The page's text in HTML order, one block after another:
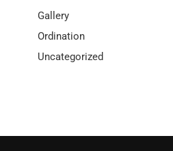
Gallery
Ordination
Uncategorized